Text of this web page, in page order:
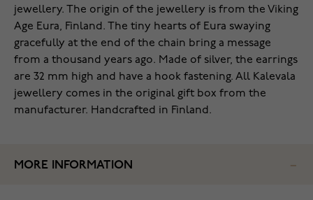
jewellery. The origin of the jewellery is from the Viking
Age Eura, Finland. The tiny hearts of Eura swaying
gracefully at the end of the chain bring a message
from a thousand years ago. Made of silver, the earrings
are 32 mm high and have a hook fastening. All Kalevala
jewellery comes in the original gift box from the
manufacturer. Handcrafted in Finland.
MORE INFORMATION